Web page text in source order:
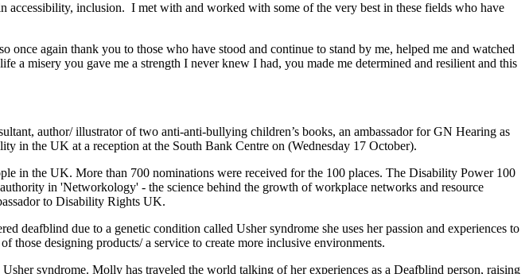
inclusion. I met with and worked with some of the very best in these fields who have
again thank you to those who have stood and continue to stand by me, helped me and watched
a misery you gave me a strength I never knew I had, you made me determined and resilient and this
author/ illustrator of two anti-anti-bullying children’s books, an ambassador for GN Hearing as
in the UK at a reception at the South Bank Centre on (Wednesday 17 October).
in the UK. More than 700 nominations were received for the 100 places. The Disability Power 100
in 'Networkology' - the science behind the growth of workplace networks and resource
to Disability Rights UK.
due to a genetic condition called Usher syndrome she uses her passion and experiences to
designing products/ a service to create more inclusive environments.
syndrome. Molly has traveled the world talking of her experiences as a Deafblind person, raising